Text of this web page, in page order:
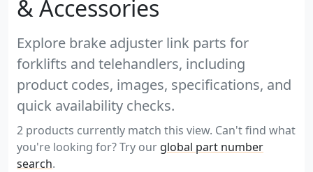
& Accessories
Explore brake adjuster link parts for
forklifts and telehandlers, including
product codes, images, specifications, and
quick availability checks.
2 products currently match this view. Can't find what
you're looking for? Try our global part number
search.